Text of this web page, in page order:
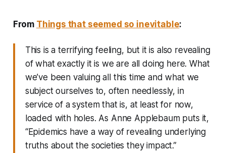
From Things that seemed so inevitable:
This is a terrifying feeling, but it is also revealing
of what exactly it is we are all doing here. What
we’ve been valuing all this time and what we
subject ourselves to, often needlessly, in
service of a system that is, at least for now,
loaded with holes. As Anne Applebaum puts it,
“Epidemics have a way of revealing underlying
truths about the societies they impact.”